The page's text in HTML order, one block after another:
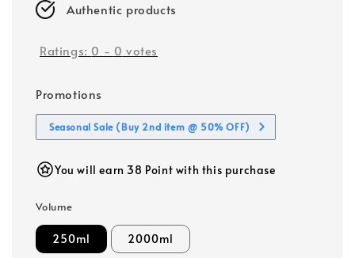
Authentic products
Ratings: 0 - 0 votes
Promotions
Seasonal Sale (Buy 2nd item @ 50% OFF)
You will earn 38 Point with this purchase
Volume
250ml 2000ml